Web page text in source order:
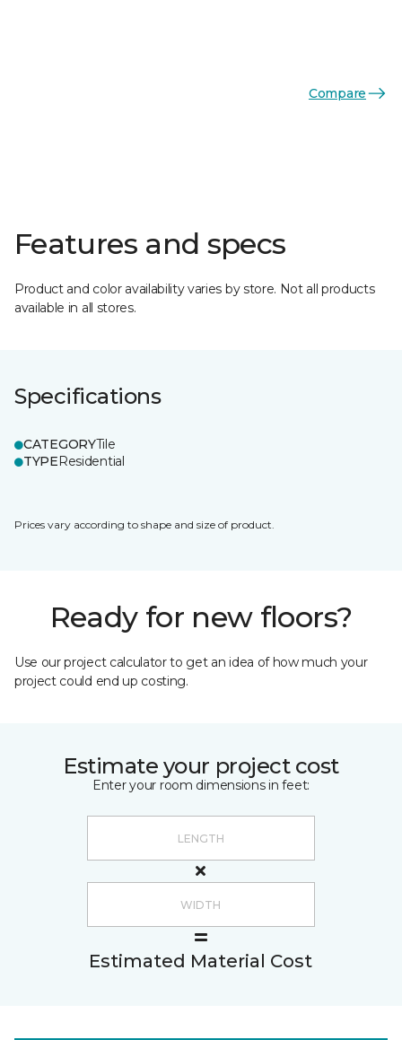
Compare
Features and specs
Product and color availability varies by store. Not all products
available in all stores.
Specifications
CATEGORYTile
TYPEResidential
Prices vary according to shape and size of product.
Ready for new floors?
Use our project calculator to get an idea of how much your
project could end up costing.
Estimate your project cost
Enter your room dimensions in feet:
Estimated Material Cost